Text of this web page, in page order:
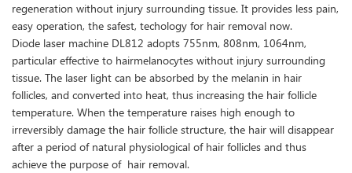
regeneration without injury surrounding tissue. It provides less pain,
easy operation, the safest, techology for hair removal now.
Diode laser machine DL812 adopts 755nm, 808nm, 1064nm,
particular effective to hairmelanocytes without injury surrounding
tissue. The laser light can be absorbed by the melanin in hair
follicles, and converted into heat, thus increasing the hair follicle
temperature. When the temperature raises high enough to
irreversibly damage the hair follicle structure, the hair will disappear
after a period of natural physiological of hair follicles and thus
achieve the purpose of hair removal.